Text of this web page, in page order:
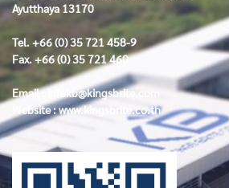
Ayutthaya 13170
Tel. +66 (0) 35 721 458-9
Fax. +66 (0) 35 721 460
Email :infokb@kingsbrite.com
Website :www.kingsbrite.co.th